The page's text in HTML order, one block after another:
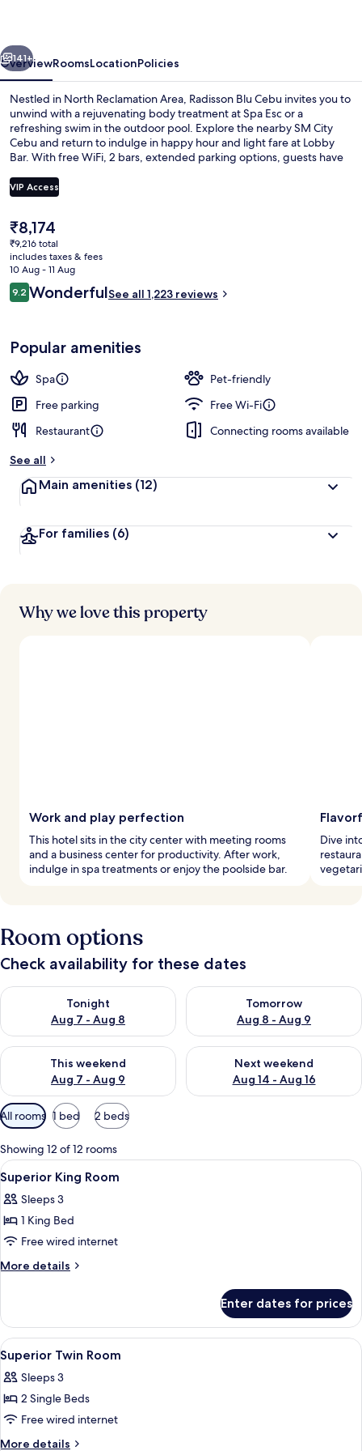
Next
141+
OverviewRoomsLocationPolicies
Nestled in North Reclamation Area, Radisson Blu Cebu invites you to
unwind with a rejuvenating body treatment at Spa Esc or a
refreshing swim in the outdoor pool. Explore the nearby SM City
Cebu and return to indulge in happy hour and light fare at Lobby
Bar. With free WiFi, 2 bars, extended parking options, guests have
VIP Access
The
current
price
is
₹8,174
₹8,174
₹9,216 total
includes taxes & fees
10 Aug - 11 Aug
Reviews
9.29.2 out of 10
WonderfulSee all 1,223 reviews
Popular amenities
Spa
Pet-friendly
Free parking
Free Wi-Fi
Restaurant
Connecting rooms available
See all
Main amenities (12)
For families (6)
Why we love this property
Work and play perfection
This hotel sits in the city center with meeting rooms
and a business center for productivity. After work,
indulge in spa treatments or enjoy the poolside bar.
Dive
Room options
Check availability for these dates
Tonight
Aug 7 - Aug 8
Check availability for tonight Aug 7 - Aug 8
Tomorrow
Aug 8 - Aug 9
Check availability for
This weekend
Aug 7 - Aug 9
Check availability for this weekend Aug 7 - Aug 9
Next weekend
Aug 14 - Aug 16
Check availability for next
Available
filters
for
rooms
All rooms 1 bed 2 beds
Showing 12 of 12 rooms
View
all
photos
for
Superior
King
Premium bedding, down duvets,
4
Superior King Room
Sleeps 3
1 King Bed
Free wired internet
More details
More
King
Room
Enter dates for prices
View
all
photos
for
Superior
Twin
Premium bedding, down duvets,
4
Superior Twin Room
Sleeps 3
2 Single Beds
Free wired internet
More details
More